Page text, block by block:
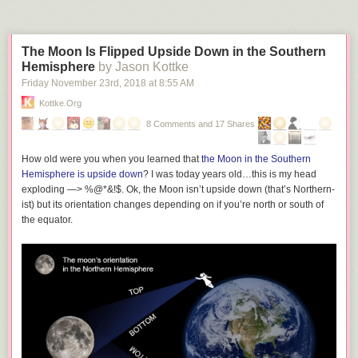
The Moon Is Flipped Upside Down in the Southern
Hemisphere by Jason Kottke
Friday November 23rd , 2018 at 8:55 AM
Kottke.org
8 Comments and 17 Shares
How old were you when you learned thatthe Moon in the Southern
Hemisphere is upside down? I was today years old…this is my head
exploding —> %@*&!$. Ok, the Moon isn’t upside down (that’s Northern-
ist) but its orientation changes depending on if you’re north or south of
the equator.